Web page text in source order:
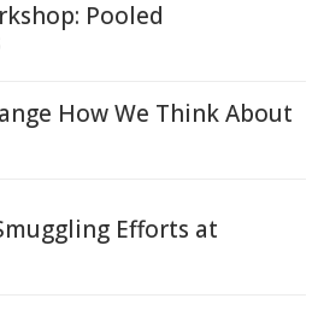
Pooled
How We Think About
Efforts at